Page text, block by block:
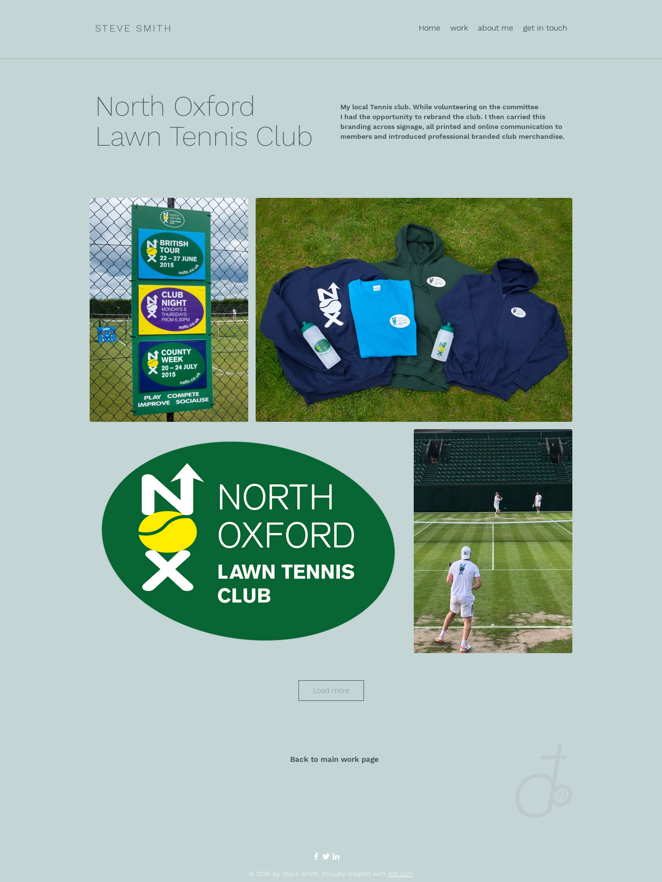
STEVE SMITH Home work about me get in touch
Home work about me get in touch
North Oxford
Lawn Tennis Club
My local Tennis club. While volunteering on the committee
I had the opportunity to rebrand the club. I then carried this
branding across signage, all printed and online communication to
members and introduced professional branded club merchandise.
Load more
Back to main work page
© 2026 by Steve Smith. Proudly created with Wix.com